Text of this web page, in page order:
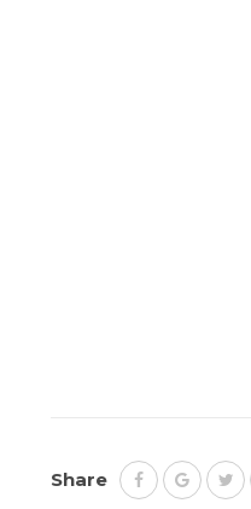
Share